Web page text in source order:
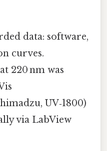
data: software,
curves.
220 nm was
UV‑1800)
via LabView